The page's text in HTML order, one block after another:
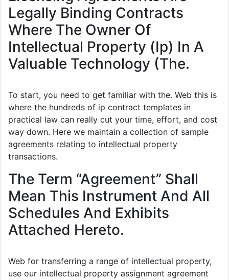
Legally Binding Contracts
Where The Owner Of
Intellectual Property (Ip) In A
Valuable Technology (The.
To start, you need to get familiar with the. Web this is
where the hundreds of ip contract templates in
practical law can really cut your time, effort, and cost
way down. Here we maintain a collection of sample
agreements relating to intellectual property
transactions.
The Term “Agreement” Shall
Mean This Instrument And All
Schedules And Exhibits
Attached Hereto.
Web for transferring a range of intellectual property,
use our intellectual property assignment agreement